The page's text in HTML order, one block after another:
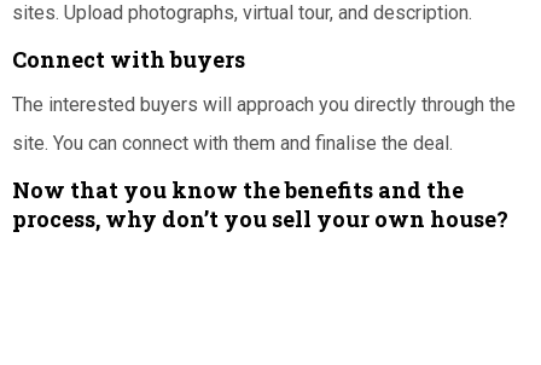
sites. Upload photographs, virtual tour, and description.
Connect with buyers
The interested buyers will approach you directly through the
site. You can connect with them and finalise the deal.
Now that you know the benefits and the
process, why don’t you sell your own house?